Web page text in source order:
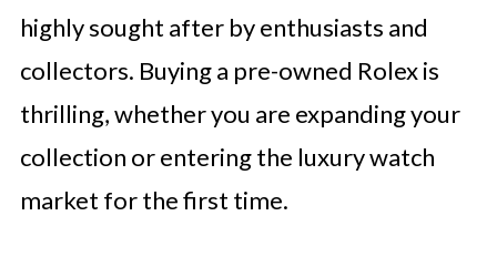
highly sought after by enthusiasts and
collectors. Buying a pre-owned Rolex is
thrilling, whether you are expanding your
collection or entering the luxury watch
market for the first time.